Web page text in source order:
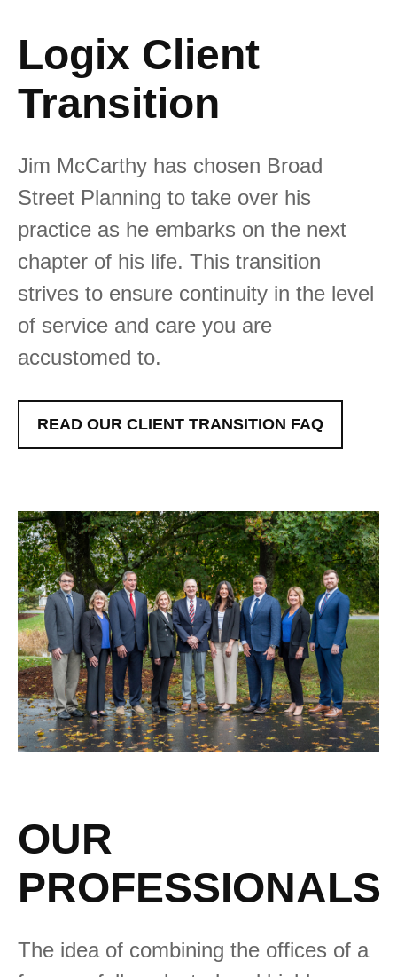
Logix Client
Transition
Jim McCarthy has chosen Broad
Street Planning to take over his
practice as he embarks on the next
chapter of his life. This transition
strives to ensure continuity in the level
of service and care you are
accustomed to.
READ OUR CLIENT TRANSITION FAQ
OUR
PROFESSIONALS
The idea of combining the offices of a